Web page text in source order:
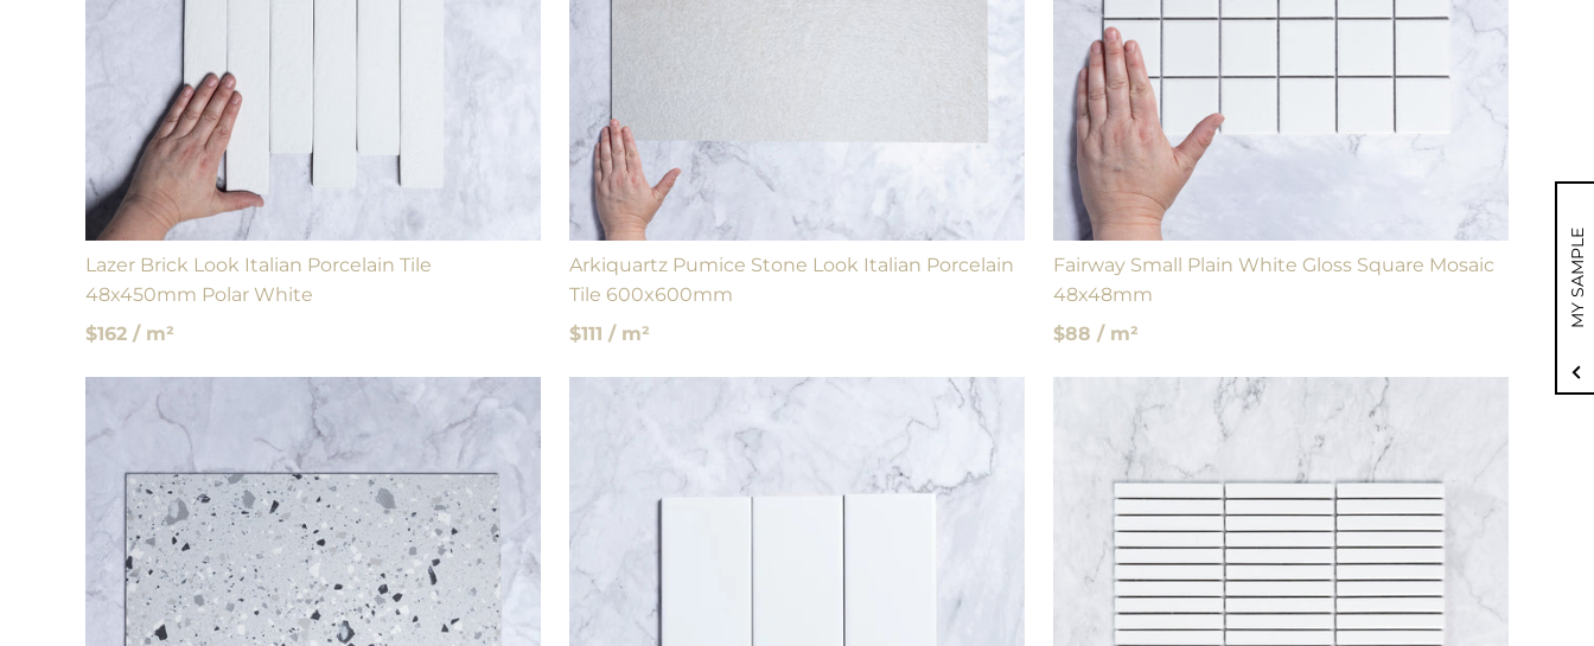
Lazer Brick Look Italian Porcelain Tile
48x450mm Polar White
$162 / m²
Arkiquartz Pumice Stone Look Italian Porcelain
Tile 600x600mm
$111 / m²
Fairway Small Plain White Gloss Square Mosaic
48x48mm
$88 / m²
MY SAMPLE